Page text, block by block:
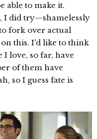
able to make it.
I did try—shamelessly
fork over actual
this. I’d like to think
love, so far, have
of them have
so I guess fate is